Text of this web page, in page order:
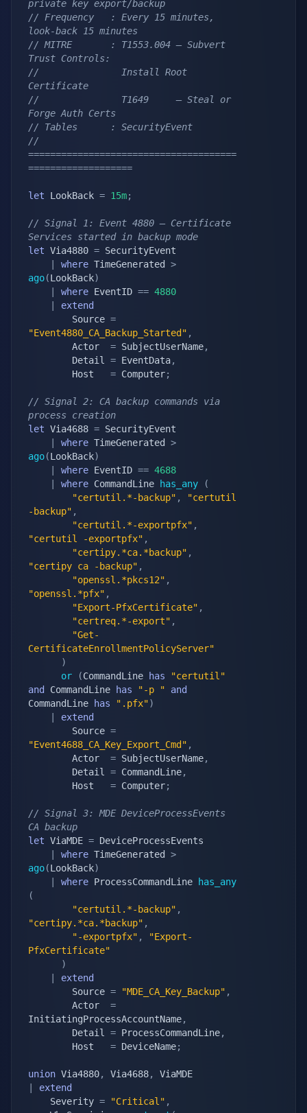
private key export/backup
// Frequency   : Every 15 minutes,
look-back 15 minutes
// MITRE       : T1553.004 — Subvert
Trust Controls:
//               Install Root
Certificate
//               T1649     — Steal or
Forge Auth Certs
// Tables      : SecurityEvent
//
======================================
===================
let LookBack = 15m;
// Signal 1: Event 4880 — Certificate
Services started in backup mode
let Via4880 = SecurityEvent
where TimeGenerated >
ago(LookBack)
where EventID == 4880
extend
        Source
=
"Event4880_CA_Backup_Started" ,
        Actor
= SubjectUserName,
        Detail
= EventData,
        Host
= Computer;
// Signal 2: CA backup commands via
process creation
let Via4688 = SecurityEvent
where TimeGenerated >
ago(LookBack)
where EventID == 4688
where CommandLine has_any
(
"certutil.*-backup" ,
"certutil
-backup" ,
"certutil.*-exportpfx" ,
"certutil -exportpfx" ,
"certipy.*ca.*backup" ,
"certipy ca -backup" ,
"openssl.*pkcs12" ,
"openssl.*pfx" ,
"Export-PfxCertificate" ,
"certreq.*-export" ,
"Get-
CertificateEnrollmentPolicyServer"
)
or
(CommandLine has
"certutil"
and
CommandLine has "-p "
and
CommandLine
has ".pfx")
extend
        Source
=
"Event4688_CA_Key_Export_Cmd" ,
        Actor
= SubjectUserName,
        Detail
= CommandLine,
        Host
= Computer;
// Signal 3: MDE DeviceProcessEvents
CA backup
let ViaMDE = DeviceProcessEvents
where TimeGenerated >
ago(LookBack)
where ProcessCommandLine
has_any
(
"certutil.*-backup" ,
"certipy.*ca.*backup" ,
"-exportpfx" ,
"Export-
PfxCertificate"
)
extend
        Source
= "MDE_CA_Key_Backup" ,
        Actor
=
InitiatingProcessAccountName,
        Detail
= ProcessCommandLine,
        Host
= DeviceName;
union Via4880, Via4688,
extend
    Severity
= "Critical" ,